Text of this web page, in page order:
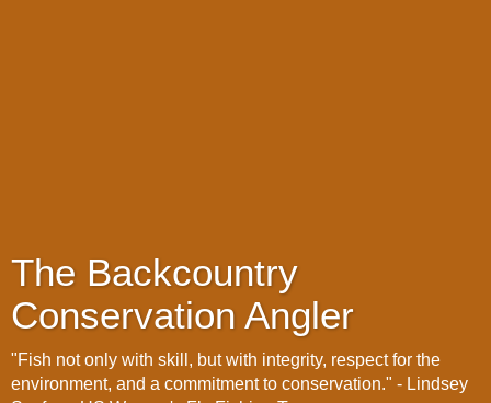
The Backcountry
Conservation Angler
"Fish not only with skill, but with integrity, respect for the
environment, and a commitment to conservation." - Lindsey